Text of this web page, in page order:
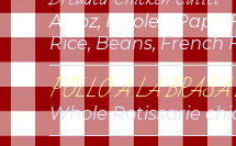
Arroz, Frijoles, Papa
Rice, Beans, French
POLLO A LA
Whole Rotissarie